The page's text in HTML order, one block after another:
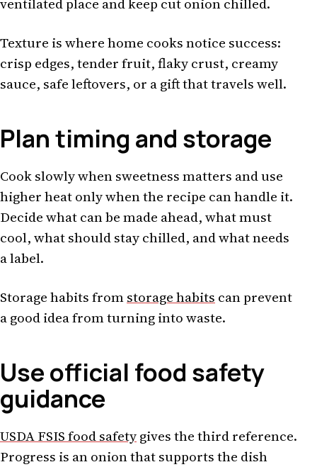
Texture is where home cooks notice success:
crisp edges, tender fruit, flaky crust, creamy
sauce, safe leftovers, or a gift that travels well.
Plan timing and storage
Cook slowly when sweetness matters and use
higher heat only when the recipe can handle it.
Decide what can be made ahead, what must
cool, what should stay chilled, and what needs
a label.
Storage habits fromstorage habits can prevent
a good idea from turning into waste.
Use official food safety
guidance
USDA FSIS food safetygives the third reference.
Progress is an onion that supports the dish